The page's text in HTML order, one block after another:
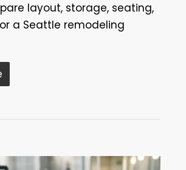
layout, storage, seating,
a Seattle remodeling